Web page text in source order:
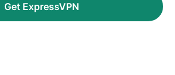
Get ExpressVPN